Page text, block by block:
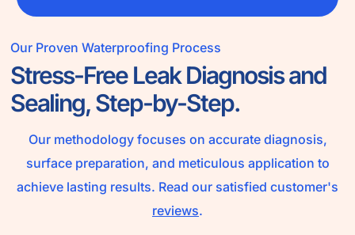
Our Proven Waterproofing Process
Stress-Free Leak Diagnosis and
Sealing, Step-by-Step.
Our methodology focuses on accurate diagnosis,
surface preparation, and meticulous application to
achieve lasting results. Read our satisfied customer's
reviews.